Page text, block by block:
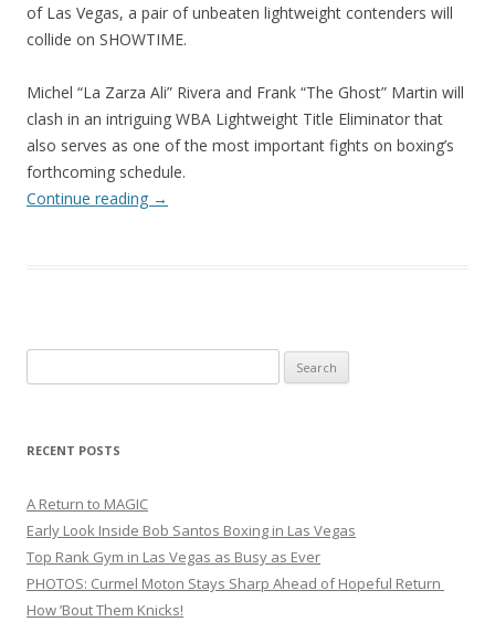
of Las Vegas, a pair of unbeaten lightweight contenders will
collide on SHOWTIME.
Michel “La Zarza Ali” Rivera and Frank “The Ghost” Martin will
clash in an intriguing WBA Lightweight Title Eliminator that
also serves as one of the most important fights on boxing’s
forthcoming schedule.
Continue reading →
for:
RECENT POSTS
A Return to MAGIC
Early Look Inside Bob Santos Boxing in Las Vegas
Top Rank Gym in Las Vegas as Busy as Ever
PHOTOS: Curmel Moton Stays Sharp Ahead of Hopeful Return
How ’Bout Them Knicks!